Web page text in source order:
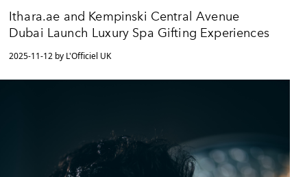
Ithara.ae and Kempinski Central Avenue
Dubai Launch Luxury Spa Gifting Experiences
2025-11-12 by L'Officiel UK